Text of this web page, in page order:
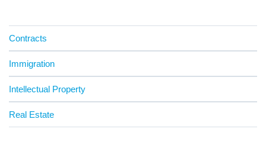
Contracts
Immigration
Intellectual Property
Real Estate